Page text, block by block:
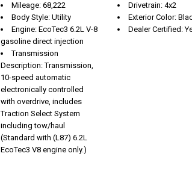
Mileage: 68,222
Body Style: Utility
Engine: EcoTec3 6.2L V-8
gasoline direct injection
Transmission
Description: Transmission,
10-speed automatic
electronically controlled
with overdrive, includes
Traction Select System
including tow/haul
(Standard with (L87) 6.2L
EcoTec3 V8 engine only.)
Drivetrain: 4x2
Exterior Color:
Dealer Certified: